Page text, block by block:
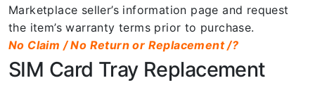
Marketplace seller’s information page and request
the item’s warranty terms prior to purchase.
No Claim / No Return or Replacement /?
SIM Card Tray Replacement